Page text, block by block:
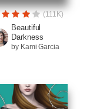
(111K)
Beautiful
Darkness
by Kami Garcia